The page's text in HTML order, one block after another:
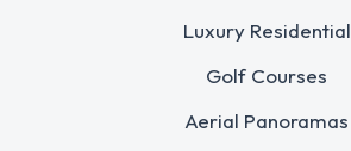
Luxury Residential
Golf Courses
Aerial Panoramas